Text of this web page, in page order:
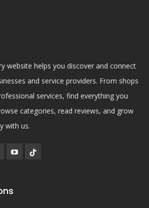
website helps you discover and connect
and service providers. From shops
services, find everything you
categories, read reviews, and grow
with us.